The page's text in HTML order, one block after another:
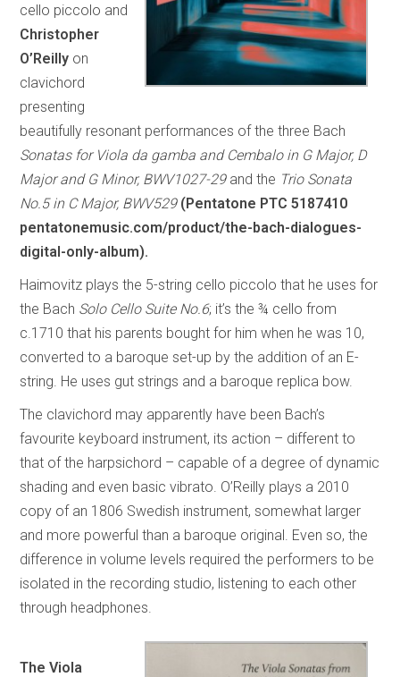
cello piccolo and
Christopher
O’Reilly on
clavichord
presenting
beautifully resonant performances of the three Bach
Sonatas for Viola da gamba and Cembalo in G Major, D
Major and G Minor, BWV1027-29and the Trio Sonata
No.5 in C Major, BWV529 (Pentatone PTC 5187410
pentatonemusic.com/product/the-bach-dialogues-
digital-only-album).
Haimovitz plays the 5-string cello piccolo that he uses for
the Bach Solo Cello Suite No.6; it’s the ¾ cello from
c.1710 that his parents bought for him when he was 10,
converted to a baroque set-up by the addition of an E-
string. He uses gut strings and a baroque replica bow.
The clavichord may apparently have been Bach’s
favourite keyboard instrument, its action – different to
that of the harpsichord – capable of a degree of dynamic
shading and even basic vibrato. O’Reilly plays a 2010
copy of an 1806 Swedish instrument, somewhat larger
and more powerful than a baroque original. Even so, the
difference in volume levels required the performers to be
isolated in the recording studio, listening to each other
through headphones.
The Viola